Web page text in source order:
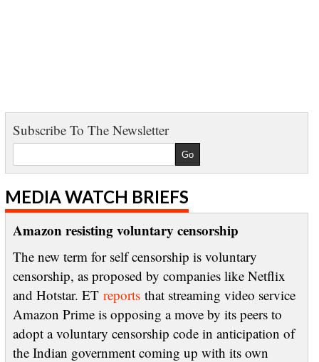
Subscribe To The Newsletter
MEDIA WATCH BRIEFS
Amazon resisting voluntary censorship
The new term for self censorship is voluntary
censorship, as proposed by companies like Netflix
and Hotstar. ET reportsthat streaming video service
Amazon Prime is opposing a move by its peers to
adopt a voluntary censorship code in anticipation of
the Indian government coming up with its own